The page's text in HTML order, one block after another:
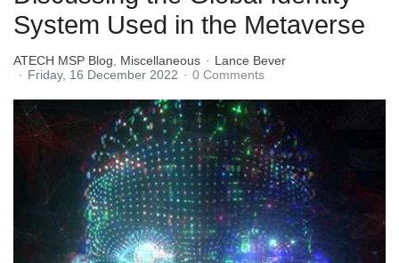
System Used in the Metaverse
ATECH MSP Blog Miscellaneous
Lance Bever
Friday, 16 December 2022
0 Comments